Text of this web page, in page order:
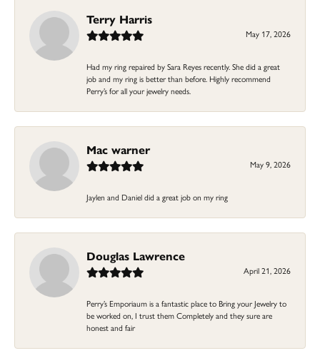
Terry Harris
May 17, 2026
Had my ring repaired by Sara Reyes recently. She did a great
job and my ring is better than before. Highly recommend
Perry’s for all your jewelry needs.
Mac warner
May 9, 2026
Jaylen and Daniel did a great job on my ring
Douglas Lawrence
April 21, 2026
Perry’s Emporiaum is a fantastic place to Bring your Jewelry to
be worked on, I trust them Completely and they sure are
honest and fair